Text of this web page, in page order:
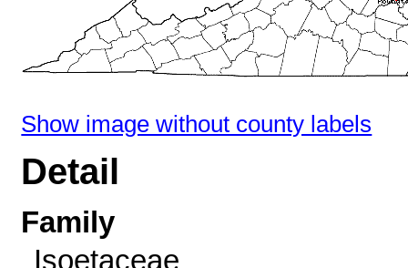
Show image without county labels
Detail
Family
Isoetaceae